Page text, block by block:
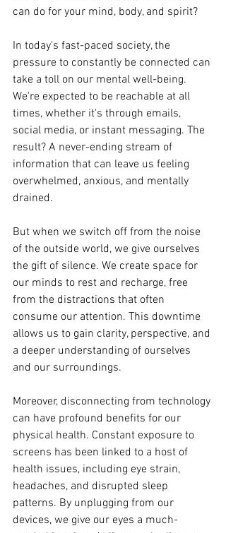
can do for your mind, body, and spirit?
In today's fast-paced society, the
pressure to constantly be connected can
take a toll on our mental well-being.
We're expected to be reachable at all
times, whether it's through emails,
social media, or instant messaging. The
result? A never-ending stream of
information that can leave us feeling
overwhelmed, anxious, and mentally
drained.
But when we switch off from the noise
of the outside world, we give ourselves
the gift of silence. We create space for
our minds to rest and recharge, free
from the distractions that often
consume our attention. This downtime
allows us to gain clarity, perspective, and
a deeper understanding of ourselves
and our surroundings.
Moreover, disconnecting from technology
can have profound benefits for our
physical health. Constant exposure to
screens has been linked to a host of
health issues, including eye strain,
headaches, and disrupted sleep
patterns. By unplugging from our
devices, we give our eyes a much-